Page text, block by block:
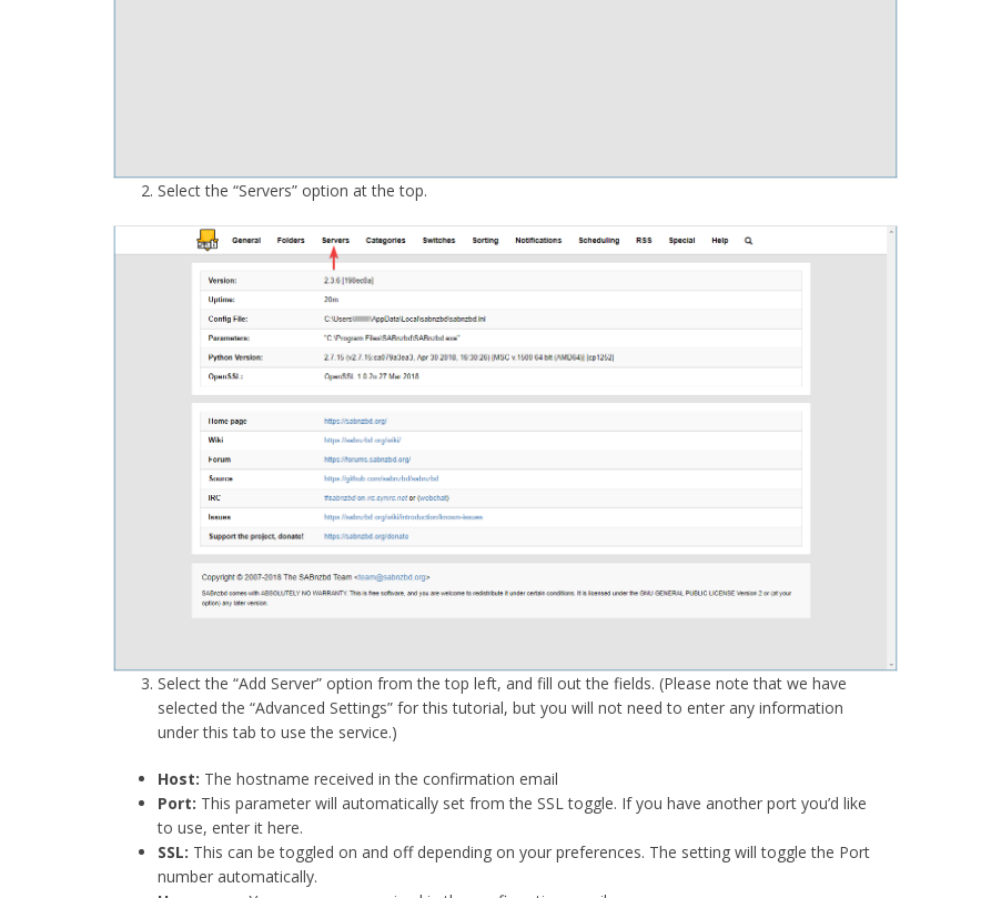
Select the “Servers” option at the top.
Select the “Add Server” option from the top left, and fill out the fields. (Please note that we have
selected the “Advanced Settings” for this tutorial, but you will not need to enter any information
under this tab to use the service.)
Host: The hostname received in the confirmation email
Port: This parameter will automatically set from the SSL toggle. If you have another port you’d like
to use, enter it here.
SSL: This can be toggled on and off depending on your preferences. The setting will toggle the Port
number automatically.